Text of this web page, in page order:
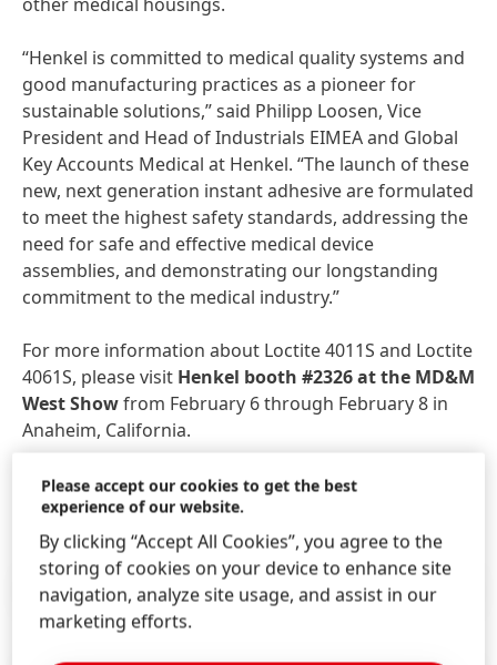
“Henkel is committed to medical quality systems and
good manufacturing practices as a pioneer for
sustainable solutions,” said Philipp Loosen, Vice
President and Head of Industrials EIMEA and Global
Key Accounts Medical at Henkel. “The launch of these
new, next generation instant adhesive are formulated
to meet the highest safety standards, addressing the
need for safe and effective medical device
assemblies, and demonstrating our longstanding
commitment to the medical industry.”
For more information about Loctite 4011S and Loctite
4061S, please visit Henkel booth #2326 at the MD&M
West Showfrom February 6 through February 8 in
Anaheim, California.
Press Release(469.59 KB)
Please accept our cookies to get the best
experience of our website.
By clicking “Accept All Cookies”, you agree to the
storing of cookies on your device to enhance site
navigation, analyze site usage, and assist in our
marketing efforts.